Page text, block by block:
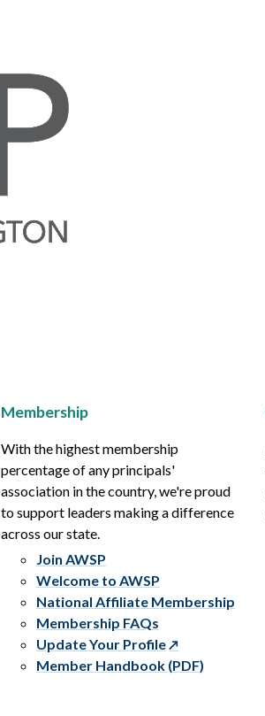
Membership
With the highest membership
percentage of any principals'
association in the country, we're proud
to support leaders making a difference
across our state.
Join AWSP
Welcome to AWSP
National Affiliate Membership
Membership FAQs
Update Your Profile
Member Handbook (PDF)